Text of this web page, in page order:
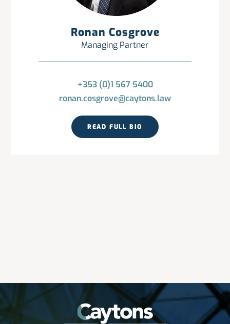
Ronan Cosgrove
Managing Partner
+353 (0)1 567 5400
ronan.cosgrove@caytons.law
READ FULL BIO